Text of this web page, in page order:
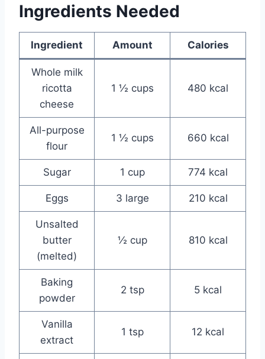
Ingredients Needed
Ingredient Amount Calories
Whole milk
ricotta
cheese
1 ½ cups 480 kcal
All-purpose
flour
1 ½ cups 660 kcal
Sugar 1 cup 774 kcal
Eggs 3 large 210 kcal
Unsalted
butter
(melted)
½ cup 810 kcal
Baking
powder
2 tsp 5 kcal
Vanilla
extract
1 tsp 12 kcal